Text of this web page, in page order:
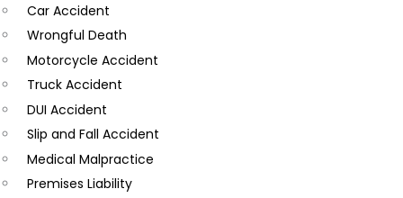
o
m
m
e
n
t
s
Car Accident
Wrongful Death
Motorcycle Accident
Truck Accident
DUI Accident
Slip and Fall Accident
Medical Malpractice
Premises Liability